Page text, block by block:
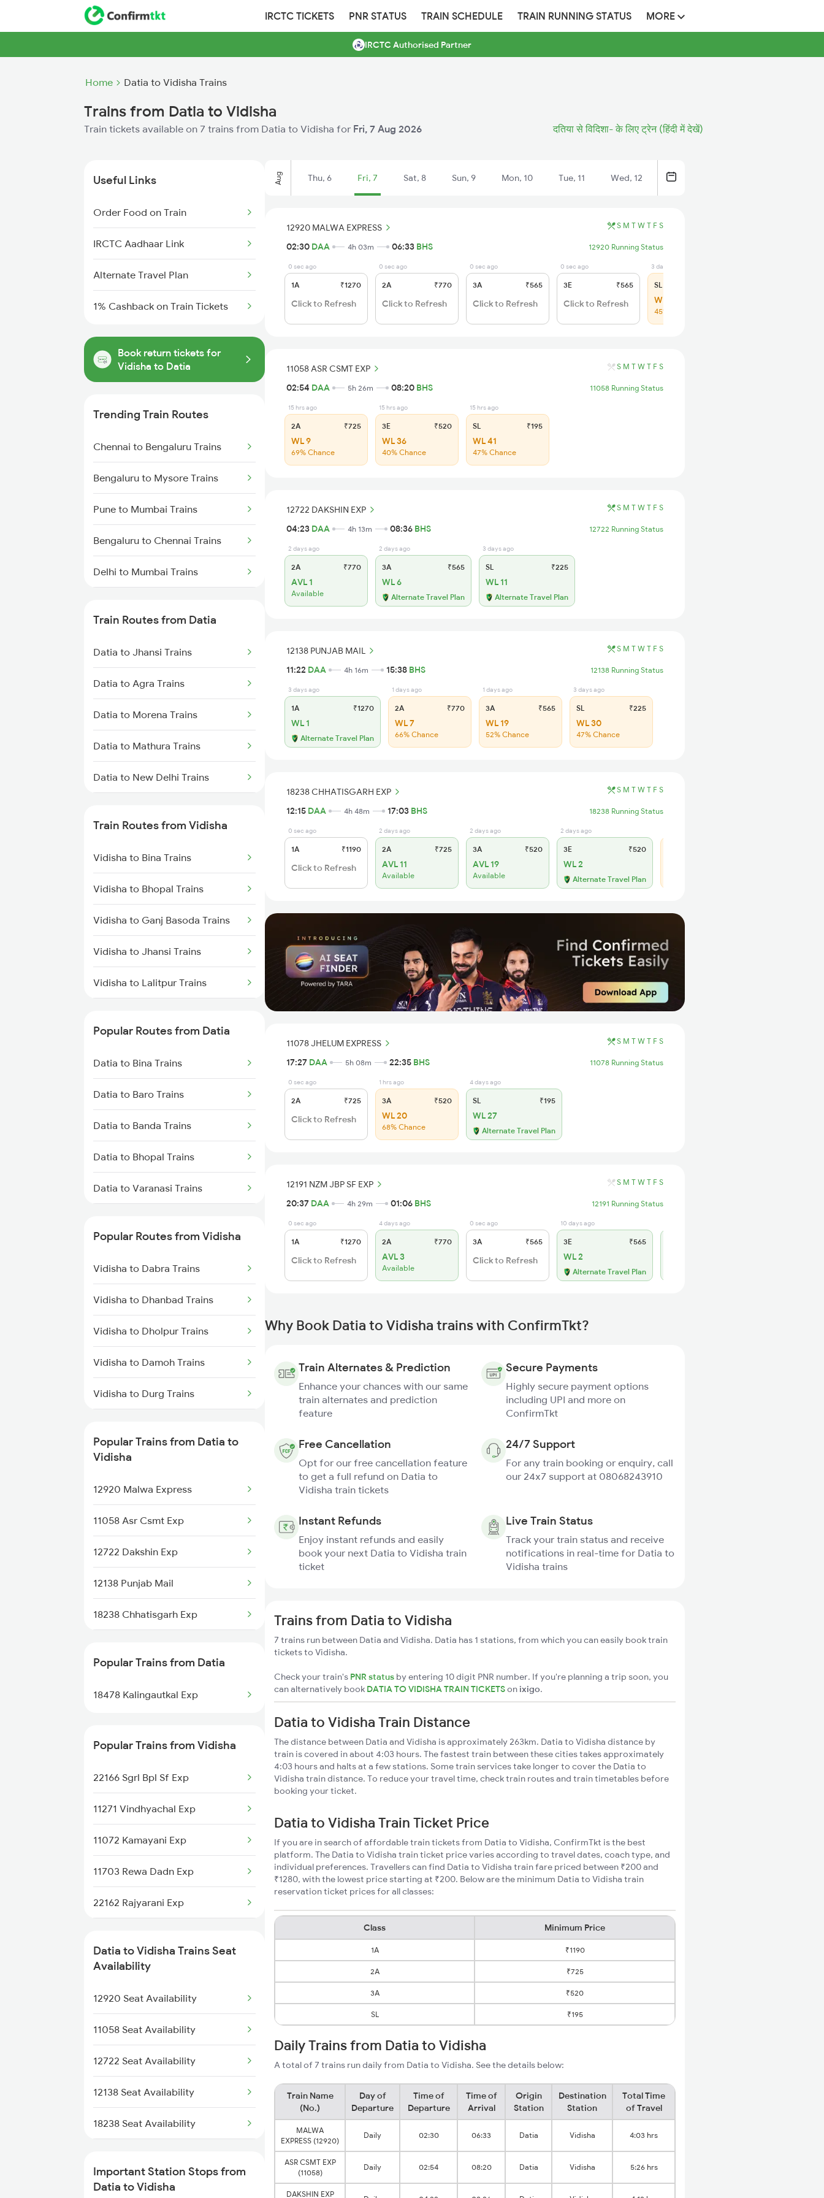
IRCTC TICKETS PNR STATUS TRAIN SCHEDULE TRAIN RUNNING STATUS MORE
IRCTC Authorised Partner
Home Datia to Vidisha Trains
Trains from Datia to Vidisha
Train tickets available on 7 trains from Datia to Vidisha for Fri, 7 Aug 2026 दतिया से विदिशा- के लिए ट्रेन (हिंदी में देखें)
Useful Links
Order Food on Train
IRCTC Aadhaar Link
Alternate Travel Plan
1% Cashback on Train Tickets
Book return tickets for
Vidisha to Datia
Trending Train Routes
Chennai to Bengaluru Trains
Bengaluru to Mysore Trains
Pune to Mumbai Trains
Bengaluru to Chennai Trains
Delhi to Mumbai Trains
Mumbai to Delhi Trains
Mumbai to Goa Trains
Chennai to Coimbatore Trains
Train Routes from Datia
Datia to Jhansi Trains
Datia to Agra Trains
Datia to Morena Trains
Datia to Mathura Trains
Datia to New Delhi Trains
Datia to Bhopal Trains
Train Routes from Vidisha
Vidisha to Bina Trains
Vidisha to Bhopal Trains
Vidisha to Ganj Basoda Trains
Vidisha to Jhansi Trains
Vidisha to Lalitpur Trains
Vidisha to Mandi Bamora Trains
Vidisha to New Delhi Trains
Popular Routes from Datia
Datia to Bina Trains
Datia to Baro Trains
Datia to Banda Trains
Datia to Bhopal Trains
Datia to Varanasi Trains
Datia to Karwi Trains
Datia to Kanpur Trains
Datia to Dabhaura Trains
Datia to Deoria Trains
Datia to Dholpur Trains
Popular Routes from Vidisha
Vidisha to Dabra Trains
Vidisha to Dhanbad Trains
Vidisha to Dholpur Trains
Vidisha to Damoh Trains
Vidisha to Durg Trains
Vidisha to Itarsi Trains
Vidisha to Kachhbali Trains
Vidisha to Ghazipur Trains
Vidisha to Gudur Trains
Vidisha to Ghoradongri Trains
Popular Trains from Datia to
Vidisha
12920 Malwa Express
11058 Asr Csmt Exp
12722 Dakshin Exp
12138 Punjab Mail
18238 Chhatisgarh Exp
Popular Trains from Datia
18478 Kalingautkal Exp
Popular Trains from Vidisha
22166 Sgrl Bpl Sf Exp
11271 Vindhyachal Exp
11072 Kamayani Exp
11703 Rewa Dadn Exp
22162 Rajyarani Exp
19490 Gkp Adi Express
22912 Shipra Express
22170 Rkmp Humsafar
11466 Jbp Somnath Exp
1057 Csmt Asr Special
1058 Asr Csmt Spl
1072 Kamayani Exp Spl
Datia to Vidisha Trains Seat
Availability
12920 Seat Availability
11058 Seat Availability
12722 Seat Availability
12138 Seat Availability
18238 Seat Availability
12191 Seat Availability
Important Station Stops from
Datia to Vidisha
Aug Thu, 6 Fri, 7 Sat, 8 Sun, 9 Mon, 10 Tue, 11 Wed, 12
12920 MALWA EXPRESS S M T W T F S
02:30 DAA 4h 03m 06:33 BHS 12920 Running Status
0 sec ago
1A ₹1270
Click to Refresh
0 sec ago
2A ₹770
Click to Refresh
0 sec ago
3A ₹565
Click to Refresh
0 sec ago
3E ₹565
Click to Refresh
3 days ago
SL
WL 37
45% Chance
11058 ASR CSMT EXP S M T W T F S
02:54 DAA 5h 26m 08:20 BHS 11058 Running Status
15 hrs ago
2A ₹725
WL 9
69% Chance
15 hrs ago
3E ₹520
WL 36
40% Chance
15 hrs ago
SL ₹195
WL 41
47% Chance
12722 DAKSHIN EXP S M T W T F S
04:23 DAA 4h 13m 08:36 BHS 12722 Running Status
2 days ago
2A ₹770
AVL 1
Available
2 days ago
3A ₹565
WL 6
Alternate Travel Plan
3 days ago
SL ₹225
WL 11
Alternate Travel Plan
12138 PUNJAB MAIL S M T W T F S
11:22 DAA 4h 16m 15:38 BHS 12138 Running Status
3 days ago
1A ₹1270
WL 1
Alternate Travel Plan
1 days ago
2A ₹770
WL 7
66% Chance
1 days ago
3A ₹565
WL 19
52% Chance
3 days ago
SL ₹225
WL 30
47% Chance
18238 CHHATISGARH EXP S M T W T F S
12:15 DAA 4h 48m 17:03 BHS 18238 Running Status
0 sec ago
1A ₹1190
Click to Refresh
2 days ago
2A ₹725
AVL 11
Available
2 days ago
3A ₹520
AVL 19
Available
2 days ago
3E ₹520
WL 2
Alternate Travel Plan
11078 JHELUM EXPRESS S M T W T F S
17:27 DAA 5h 08m 22:35 BHS 11078 Running Status
0 sec ago
2A ₹725
Click to Refresh
1 hrs ago
3A ₹520
WL 20
68% Chance
4 days ago
SL ₹195
WL 27
Alternate Travel Plan
12191 NZM JBP SF EXP S M T W T F S
20:37 DAA 4h 29m 01:06 BHS 12191 Running Status
0 sec ago
1A ₹1270
Click to Refresh
4 days ago
2A ₹770
AVL 3
Available
0 sec ago
3A ₹565
Click to Refresh
10 days ago
3E ₹565
WL 2
Alternate Travel Plan
Why Book Datia to Vidisha trains with ConfirmTkt?
Train Alternates & Prediction
Enhance your chances with our same
train alternates and prediction
feature
Secure Payments
Highly secure payment options
including UPI and more on
ConfirmTkt
Free Cancellation
Opt for our free cancellation feature
to get a full refund on Datia to
Vidisha train tickets
24/7 Support
For any train booking or enquiry, call
our 24x7 support at 08068243910
Instant Refunds
Enjoy instant refunds and easily
book your next Datia to Vidisha train
ticket
Live Train Status
Track your train status and receive
notifications in real-time for Datia to
Vidisha trains
Trains from Datia to Vidisha
7 trains run between Datia and Vidisha. Datia has 1 stations, from which you can easily book train
tickets to Vidisha.
Check your train's PNR status by entering 10 digit PNR number. If you're planning a trip soon, you
can alternatively book DATIA TO VIDISHA TRAIN TICKETSon ixigo.
Datia to Vidisha Train Distance
The distance between Datia and Vidisha is approximately 263km. Datia to Vidisha distance by
train is covered in about 4:03 hours. The fastest train between these cities takes approximately
4:03 hours and halts at a few stations. Some train services take longer to cover the Datia to
Vidisha train distance. To reduce your travel time, check train routes and train timetables before
booking your ticket.
Datia to Vidisha Train Ticket Price
If you are in search of affordable train tickets from Datia to Vidisha, ConfirmTkt is the best
platform. The Datia to Vidisha train ticket price varies according to travel dates, coach type, and
individual preferences. Travellers can find Datia to Vidisha train fare priced between ₹200 and
₹1280, with the lowest price starting at ₹200. Below are the minimum Datia to Vidisha train
reservation ticket prices for all classes:
Class Minimum Price
1A ₹1190
2A ₹725
3A ₹520
SL ₹195
Daily Trains from Datia to Vidisha
A total of 7 trains run daily from Datia to Vidisha. See the details below:
Train Name
(No.)
Day of
Departure
Time of
Departure
Time of
Arrival
Origin
Station
Destination
Station
Total Time
of Travel
MALWA
EXPRESS (12920)
Daily 02:30 06:33 Datia Vidisha 4:03 hrs
ASR CSMT EXP
(11058)
Daily 02:54 08:20 Datia Vidisha 5:26 hrs
DAKSHIN EXP